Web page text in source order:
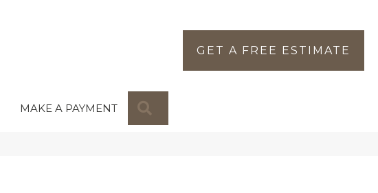
GET A FREE ESTIMATE
MAKE A PAYMENT